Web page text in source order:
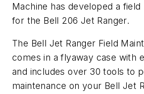
Machine has developed a
for the Bell 206 Jet Ranger.
The Bell Jet Ranger Field
comes in a flyaway case with
and includes over 30 tools to
maintenance on your Bell Jet